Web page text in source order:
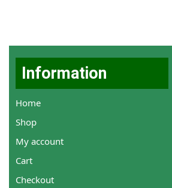
Information
Home
Shop
My account
Cart
Checkout